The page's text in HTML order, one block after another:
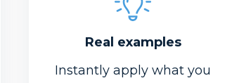
Real examples
Instantly apply what you